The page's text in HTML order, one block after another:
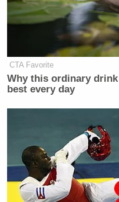
CTA Favorite
Why this ordinary
best every day